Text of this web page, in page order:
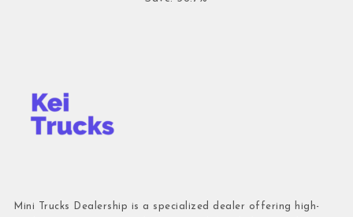
Mini Trucks Dealership is a specialized dealer offering high-